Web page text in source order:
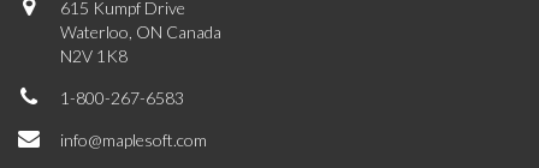
615 Kumpf Drive
Waterloo, ON Canada
N2V 1K8
1-800-267-6583
info@maplesoft.com